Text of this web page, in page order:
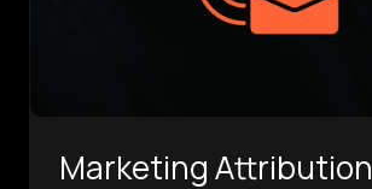
Marketing Attribution